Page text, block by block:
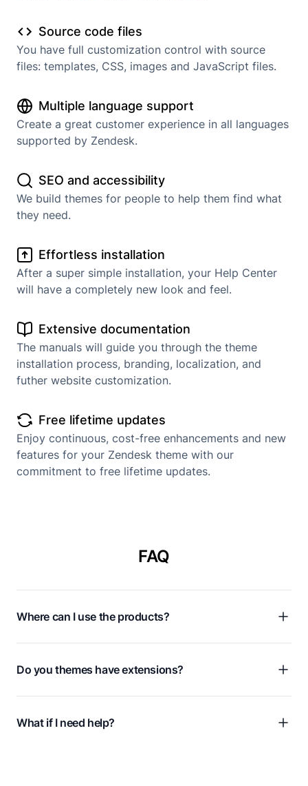
Source code files
You have full customization control with source
files: templates, CSS, images and JavaScript files.
Multiple language support
Create a great customer experience in all languages
supported by Zendesk.
SEO and accessibility
We build themes for people to help them find what
they need.
Effortless installation
After a super simple installation, your Help Center
will have a completely new look and feel.
Extensive documentation
The manuals will guide you through the theme
installation process, branding, localization, and
futher website customization.
Free lifetime updates
Enjoy continuous, cost-free enhancements and new
features for your Zendesk theme with our
commitment to free lifetime updates.
FAQ
Where can I use the products?
Do you themes have extensions?
What if I need help?